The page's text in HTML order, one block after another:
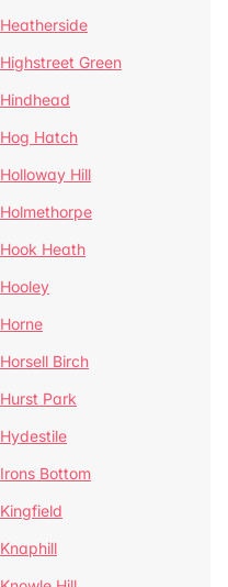
Heatherside
Highstreet Green
Hindhead
Hog Hatch
Holloway Hill
Holmethorpe
Hook Heath
Hooley
Horne
Horsell Birch
Hurst Park
Hydestile
Irons Bottom
Kingfield
Knaphill